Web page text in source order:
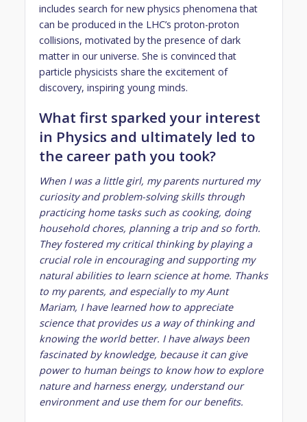
includes search for new physics phenomena that
can be produced in the LHC’s proton-proton
collisions, motivated by the presence of dark
matter in our universe. She is convinced that
particle physicists share the excitement of
discovery, inspiring young minds.
What first sparked your interest
in Physics and ultimately led to
the career path you took?
When I was a little girl, my parents nurtured my
curiosity and problem-solving skills through
practicing home tasks such as cooking, doing
household chores, planning a trip and so forth.
They fostered my critical thinking by playing a
crucial role in encouraging and supporting my
natural abilities to learn science at home. Thanks
to my parents, and especially to my Aunt
Mariam, I have learned how to appreciate
science that provides us a way of thinking and
knowing the world better. I have always been
fascinated by knowledge, because it can give
power to human beings to know how to explore
nature and harness energy, understand our
environment and use them for our benefits.